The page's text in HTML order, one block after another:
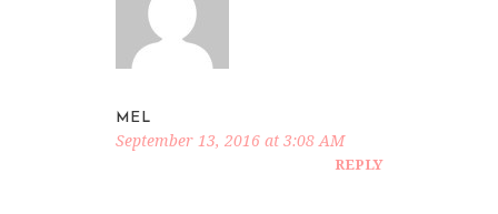
MEL
September 13, 2016 at 3:08 AM
REPLY